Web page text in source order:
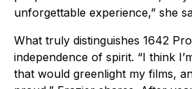
unforgettable experience,” she
What truly distinguishes 1642
independence of spirit. “I think
that would greenlight my films,